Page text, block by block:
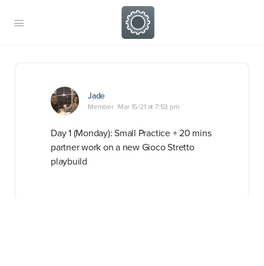
Jade
Member Mar 15/21 at 7:53 pm
Day 1 (Monday): Small Practice + 20 mins
partner work on a new Gioco Stretto
playbuild